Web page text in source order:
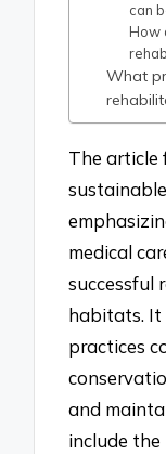
can
How
What
The article
medical
successful
habitats. It
practices
and
include